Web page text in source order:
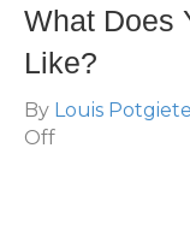
What Does
Like?
By Louis
Offon